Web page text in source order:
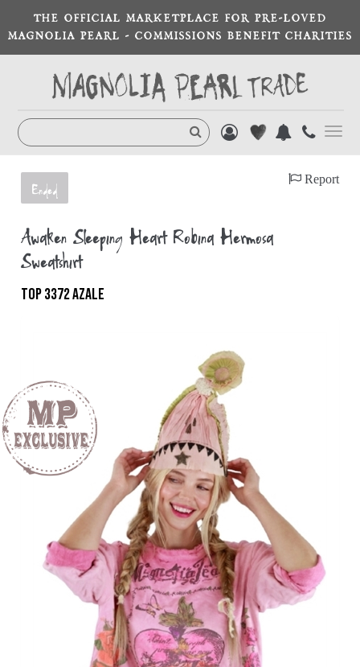
THE OFFICIAL MARKETPLACE FOR PRE-LOVED
MAGNOLIA PEARL - COMMISSIONS BENEFIT CHARITIES
Ended
Report
Awaken Sleeping Heart Robina Hermosa
Sweatshirt
TOP 3372 AZALE